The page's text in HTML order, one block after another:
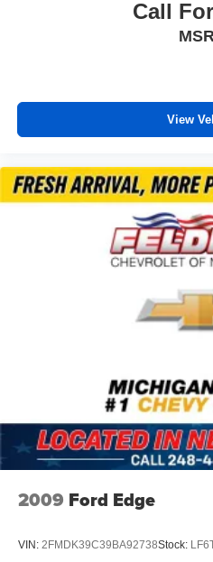
Overhead console
Passenger vanity mirror
Trip computer
Front Bucket Seats
Front Center Armrest
Heated Front Bucket Seats
Split folding rear seat
Wheels: 18" Sparkle Silver
Rear window wiper
Speed-Sensitive Wipers
Variably intermittent wipers
SERVICE RECORDS
ADAPTIVE CRUISE
Call
View
2009 Ford Edge
VIN: 2FMDK39C39BA92738Stock: